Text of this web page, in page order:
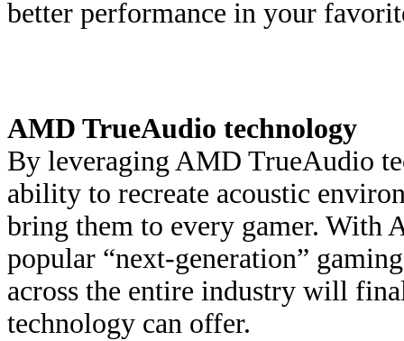
better performance in your
AMD TrueAudio technology
By leveraging AMD TrueAudio
ability to recreate acoustic
bring them to every gamer. With
popular “next-generation”
across the entire industry will
technology can offer.